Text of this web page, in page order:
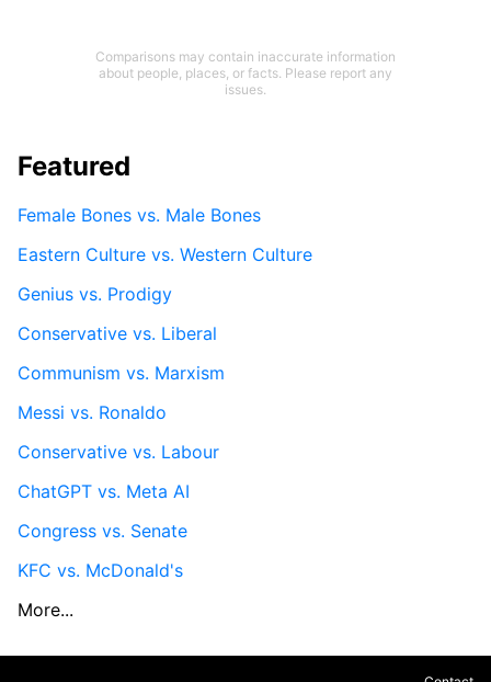
Comparisons may contain inaccurate information
about people, places, or facts. Please report any
issues.
Featured
Female Bones vs. Male Bones
Eastern Culture vs. Western Culture
Genius vs. Prodigy
Conservative vs. Liberal
Communism vs. Marxism
Messi vs. Ronaldo
Conservative vs. Labour
ChatGPT vs. Meta AI
Congress vs. Senate
KFC vs. McDonald's
More...